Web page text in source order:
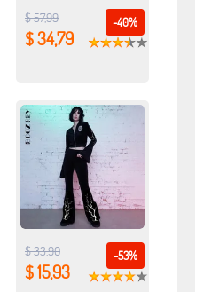
-40%
$ 57,99
$ 34,79
-53%
$ 33,90
$ 15,93